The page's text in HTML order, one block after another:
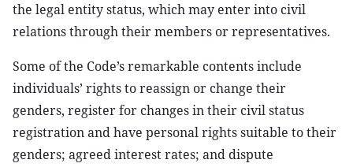
the legal entity status, which may enter into civil
relations through their members or representatives.
Some of the Code’s remarkable contents include
individuals’ rights to reassign or change their
genders, register for changes in their civil status
registration and have personal rights suitable to their
genders; agreed interest rates; and dispute